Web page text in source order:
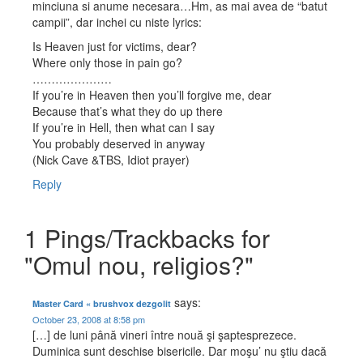
minciuna si anume necesara…Hm, as mai avea de “batut
campii”, dar inchei cu niste lyrics:
Is Heaven just for victims, dear?
Where only those in pain go?
…………………
If you’re in Heaven then you’ll forgive me, dear
Because that’s what they do up there
If you’re in Hell, then what can I say
You probably deserved in anyway
(Nick Cave &TBS, Idiot prayer)
Reply
1 Pings/Trackbacks for
"Omul nou, religios?"
Master Card « brushvox dezgolit says:
October 23, 2008 at 8:58 pm
[…] de luni până vineri între nouă şi şaptesprezece.
Duminica sunt deschise bisericile. Dar moşu’ nu ştiu dacă